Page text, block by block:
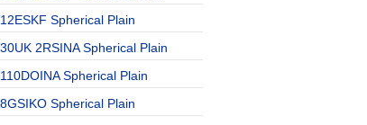
Spherical Plain
2RSINA Spherical Plain
Spherical Plain
Spherical Plain